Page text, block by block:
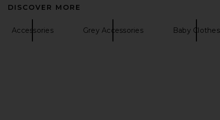
DISCOVER MORE
Accessories Grey Accessories Baby Clothes